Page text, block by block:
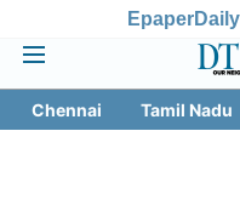
Epaper
Chennai Tamil Nadu